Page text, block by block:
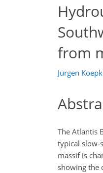
from
Jürgen
The Atlantis
typical slow-
massif is
showing the